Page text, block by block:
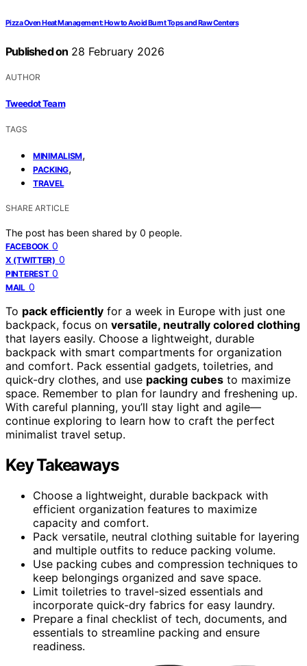
Pizza Oven Heat Management: How to Avoid Burnt Tops and Raw Centers
Published on 28 February 2026
AUTHOR
Tweedot Team
TAGS
MINIMALISM,
PACKING,
TRAVEL
SHARE ARTICLE
The post has been shared by 0 people.
FACEBOOK 0
X (TWITTER) 0
PINTEREST 0
MAIL 0
To pack efficiently for a week in Europe with just one
backpack, focus on versatile, neutrally colored clothing
that layers easily. Choose a lightweight, durable
backpack with smart compartments for organization
and comfort. Pack essential gadgets, toiletries, and
quick-dry clothes, and use packing cubes to maximize
space. Remember to plan for laundry and freshening up.
With careful planning, you’ll stay light and agile—
continue exploring to learn how to craft the perfect
minimalist travel setup.
Key Takeaways
Choose a lightweight, durable backpack with
efficient organization features to maximize
capacity and comfort.
Pack versatile, neutral clothing suitable for layering
and multiple outfits to reduce packing volume.
Use packing cubes and compression techniques to
keep belongings organized and save space.
Limit toiletries to travel-sized essentials and
incorporate quick-dry fabrics for easy laundry.
Prepare a final checklist of tech, documents, and
essentials to streamline packing and ensure
readiness.